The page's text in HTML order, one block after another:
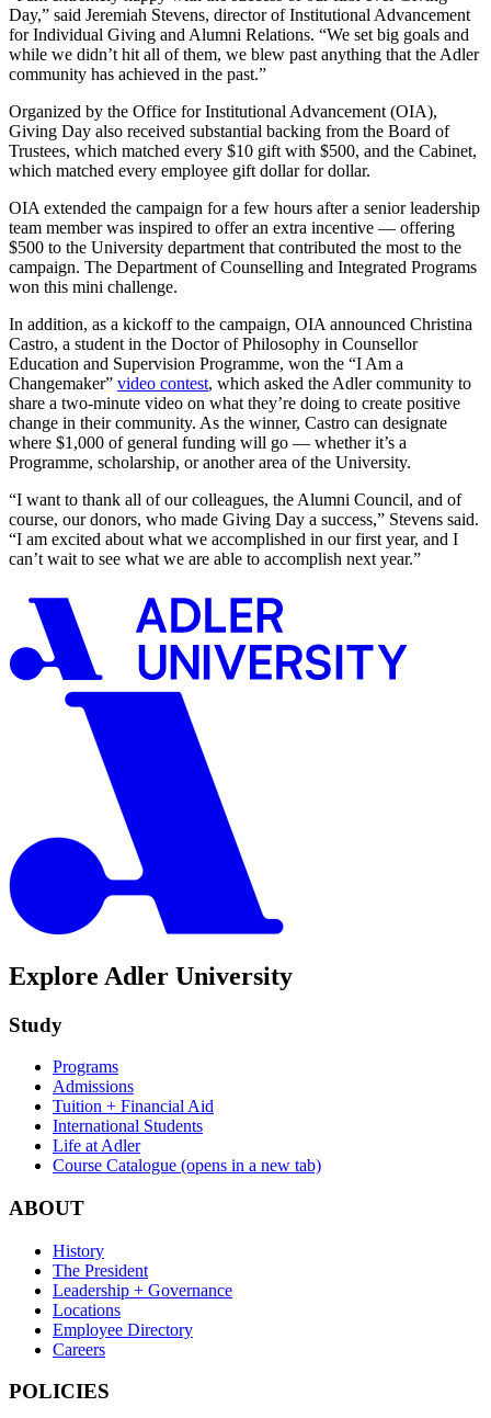
Day,” said Jeremiah Stevens, director of Institutional Advancement
for Individual Giving and Alumni Relations. “We set big goals and
while we didn’t hit all of them, we blew past anything that the Adler
community has achieved in the past.”
Organized by the Office for Institutional Advancement (OIA),
Giving Day also received substantial backing from the Board of
Trustees, which matched every $10 gift with $500, and the Cabinet,
which matched every employee gift dollar for dollar.
OIA extended the campaign for a few hours after a senior leadership
team member was inspired to offer an extra incentive — offering
$500 to the University department that contributed the most to the
campaign. The Department of Counselling and Integrated Programs
won this mini challenge.
In addition, as a kickoff to the campaign, OIA announced Christina
Castro, a student in the Doctor of Philosophy in Counsellor
Education and Supervision Programme, won the “I Am a
Changemaker” video contest, which asked the Adler community to
share a two-minute video on what they’re doing to create positive
change in their community. As the winner, Castro can designate
where $1,000 of general funding will go — whether it’s a
Programme, scholarship, or another area of the University.
“I want to thank all of our colleagues, the Alumni Council, and of
course, our donors, who made Giving Day a success,” Stevens said.
“I am excited about what we accomplished in our first year, and I
can’t wait to see what we are able to accomplish next year.”
Explore Adler University
Study
Programs
Admissions
Tuition + Financial Aid
International Students
Life at Adler
Course Catalogue (opens in a new tab)
ABOUT
History
The President
Leadership + Governance
Locations
Employee Directory
Careers
POLICIES